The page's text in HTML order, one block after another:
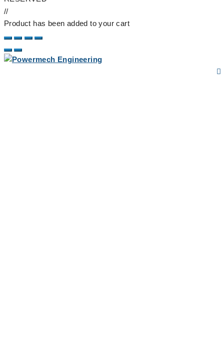
//
Product has been added to your cart